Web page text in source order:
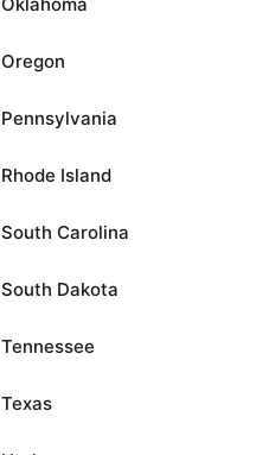
Oregon
Pennsylvania
Rhode Island
South Carolina
South Dakota
Tennessee
Texas